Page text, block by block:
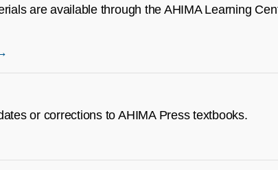
are available through the AHIMA Learning
or corrections to AHIMA Press textbooks.